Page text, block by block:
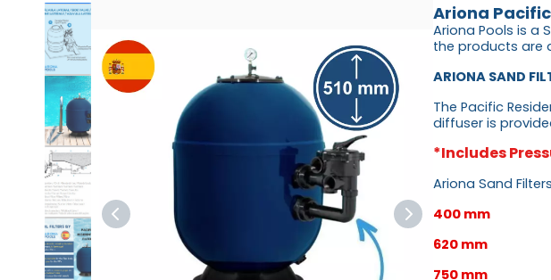
Ariona
Ariona Pools is a
the products are
ARIONA SAND
The Pacific
diffuser is
*Includes
Ariona Sand
400 mm
620 mm
750 mm